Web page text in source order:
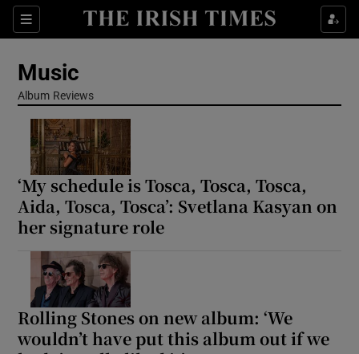
Sections
Show Technology sub sections
Show Science sub sections
Music
Album Reviews
‘My schedule is Tosca, Tosca, Tosca,
Aida, Tosca, Tosca’: Svetlana Kasyan on
her signature role
Rolling Stones on new album: ‘We
wouldn’t have put this album out if we